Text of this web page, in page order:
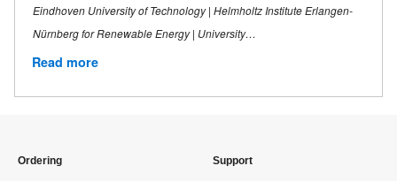
Eindhoven University of Technology | Helmholtz Institute Erlangen-
Nürnberg for Renewable Energy | University…
Read more
Ordering Support